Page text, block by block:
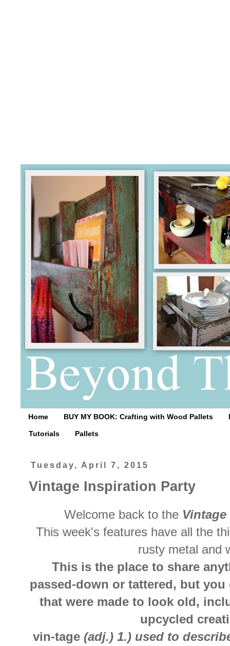
Home BUY MY BOOK: Crafting with Wood Pallets
Tutorials Pallets
Tuesday, April 7, 2015
Vintage Inspiration Party
Welcome back to the
This week's features have all the
rusty metal and
This is the place to share
passed-down or tattered, but
that were made to look old,
upcycled
vin-tage (adj.) 1.) used to